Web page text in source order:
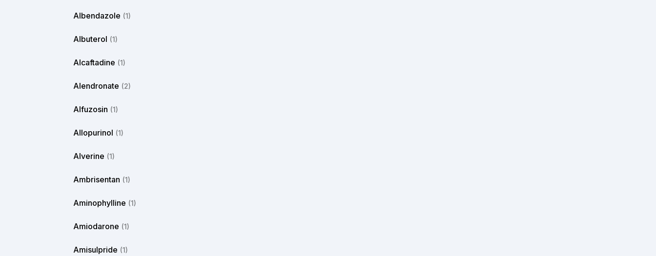
Albendazole (1)
Albuterol (1)
Alcaftadine (1)
Alendronate (2)
Alfuzosin (1)
Allopurinol (1)
Alverine (1)
Ambrisentan (1)
Aminophylline (1)
Amiodarone (1)
Amisulpride (1)